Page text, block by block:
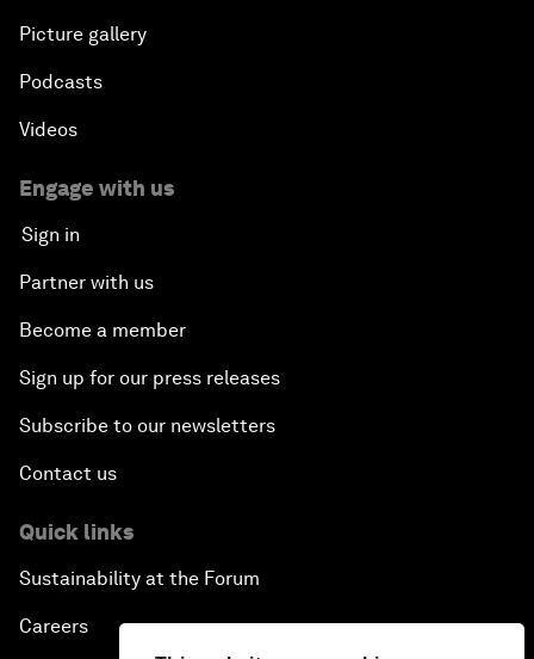
Picture gallery
Podcasts
Videos
Engage with us
Sign in
Partner with us
Become a member
Sign up for our press releases
Subscribe to our newsletters
Contact us
Quick links
Sustainability at the Forum
Careers